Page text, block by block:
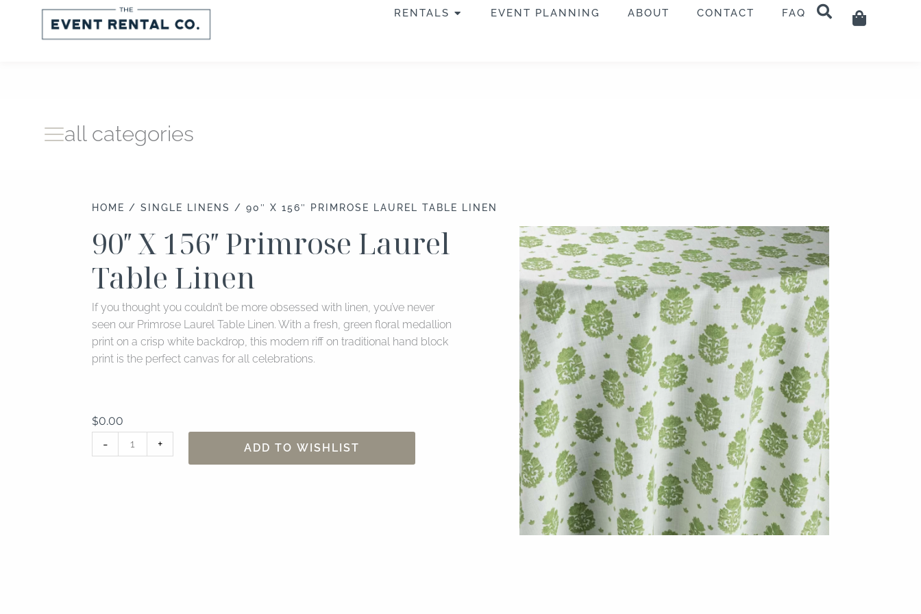
RENTALS OPEN RENTALS
EVENT PLANNING ABOUT CONTACT FAQ Cart
all categories
HOME /SINGLE LINENS / 90″ X 156″ PRIMROSE LAUREL TABLE LINEN
90″ X 156″ Primrose Laurel
Table Linen
If you thought you couldn’t be more obsessed with linen, you’ve never
seen our Primrose Laurel Table Linen. With a fresh, green floral medallion
print on a crisp white backdrop, this modern riff on traditional hand block
print is the perfect canvas for all celebrations.
$0.00
-
x
+ ADD TO WISHLIST